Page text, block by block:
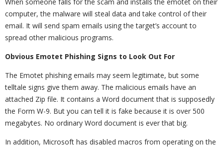
computer, the malware will steal data and take control of their
email. It will send spam emails using the target’s account to
spread other malicious programs.
Obvious Emotet Phishing Signs to Look Out For
The Emotet phishing emails may seem legitimate, but some
telltale signs give them away. The malicious emails have an
attached Zip file. It contains a Word document that is supposedly
the Form W-9. But you can tell it is fake because it is over 500
megabytes. No ordinary Word document is ever that big.
In addition, Microsoft has disabled macros from operating on the